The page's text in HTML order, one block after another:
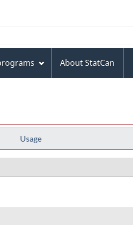
About StatCan
Usage